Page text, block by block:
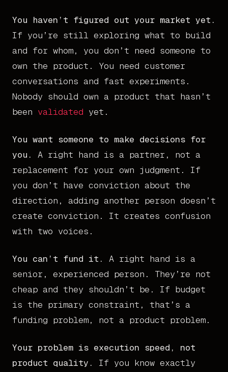
You haven’t figured out your market yet.
If you’re still exploring what to build
and for whom, you don’t need someone to
own the product. You need customer
conversations and fast experiments.
Nobody should own a product that hasn’t
been validated yet.
You want someone to make decisions for
you.
A right hand is a partner, not a
replacement for your own judgment. If
you don’t have conviction about the
direction, adding another person doesn’t
create conviction. It creates confusion
with two voices.
You can’t fund it.
A right hand is a
senior, experienced person. They’re not
cheap and they shouldn’t be. If budget
is the primary constraint, that’s a
funding problem, not a product problem.
Your problem is execution speed, not
product quality.
If you know exactly